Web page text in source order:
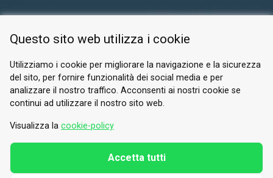
PRIVACY POLICY
© 2026 Valle di Susa
Tesori di Arte e Cultura Alpina
Tel.
Email.info@vallesusa-tesori.it
Questo sito web utilizza i cookie
Utilizziamo i cookie per migliorare la navigazione e la sicurezza
del sito, per fornire funzionalità dei social media e per
analizzare il nostro traffico. Acconsenti ai nostri cookie se
continui ad utilizzare il nostro sito web.
Visualizza la cookie-policy
Accetta tutti